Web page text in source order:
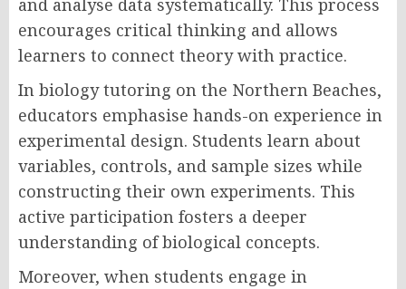
and analyse data systematically. This process
encourages critical thinking and allows
learners to connect theory with practice.
In biology tutoring on the Northern Beaches,
educators emphasise hands-on experience in
experimental design. Students learn about
variables, controls, and sample sizes while
constructing their own experiments. This
active participation fosters a deeper
understanding of biological concepts.
Moreover, when students engage in